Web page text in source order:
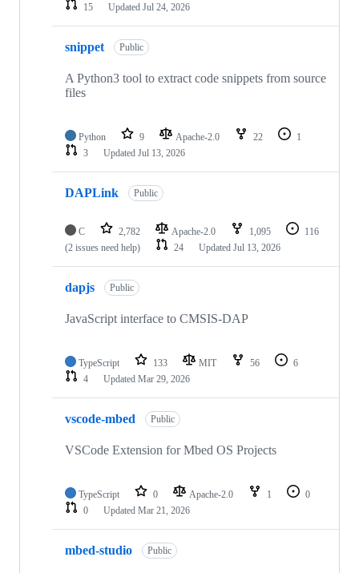
15
Updated Jul 24, 2026
snippet Public
A Python3 tool to extract code snippets from source
files
Python 9 Apache-2.0 22
1
3
Updated Jul 13, 2026
DAPLink Public
C 2,782 Apache-2.0 1,095
116
(2 issues need help)
24 Updated Jul 13, 2026
dapjs Public
JavaScript interface to CMSIS-DAP
TypeScript 133 MIT 56
6
4
Updated Mar 29, 2026
vscode-mbed Public
VSCode Extension for Mbed OS Projects
TypeScript 0 Apache-2.0 1
0
0
Updated Mar 21, 2026
mbed-studio Public